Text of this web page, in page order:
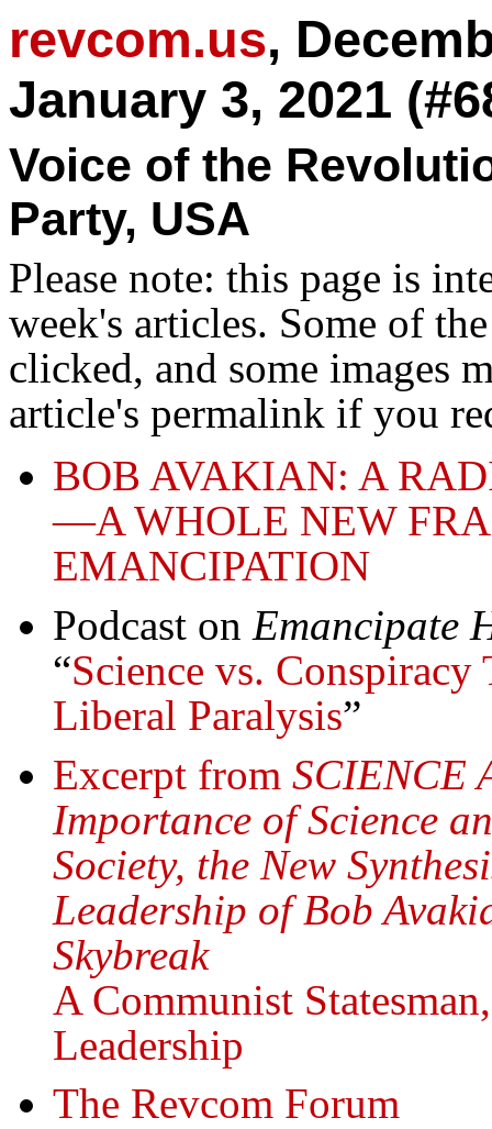
revcom.us,
January 3, 2021
Voice of the
Party, USA
Please note: this page is
week's articles. Some of
clicked, and some images
article's permalink if you
BOB AVAKIAN: A
—A WHOLE NEW
EMANCIPATION
Podcast on Emancipate
“Science vs. Conspiracy
Liberal Paralysis”
Excerpt from SCIENCE
Importance of Science
Society, the New
Leadership of Bob
Skybreak
A Communist
Leadership
The Revcom Forum